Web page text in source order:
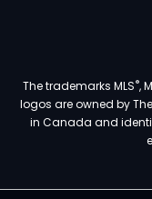
The trademarks MLS®,
logos are owned by
in Canada and